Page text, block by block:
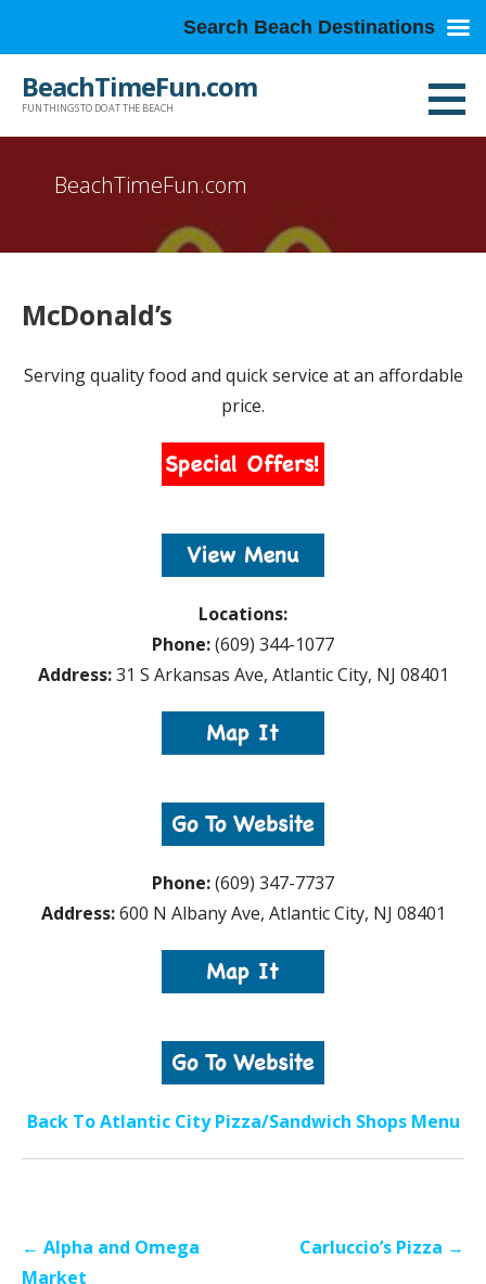
BeachTimeFun.com
FUN THINGS TO DO AT THE BEACH
BeachTimeFun.com
McDonald’s
Serving quality food and quick service at an affordable
price.
Locations:
Phone:(609) 344-1077
Address:31 S Arkansas Ave, Atlantic City, NJ 08401
Phone:(609) 347-7737
Address:600 N Albany Ave, Atlantic City, NJ 08401
Back To Atlantic City Pizza/Sandwich Shops Menu
Post
navigation
← Alpha and Omega
Market
Carluccio’s Pizza →
Search Beach Destinations